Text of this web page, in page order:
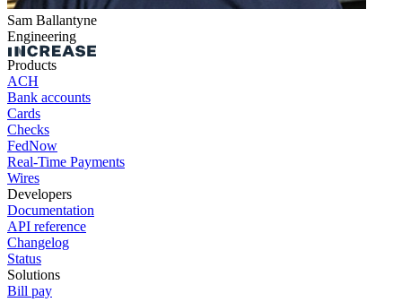
Sam Ballantyne
Engineering
Products
ACH
Bank accounts
Cards
Checks
FedNow
Real-Time Payments
Wires
Developers
Documentation
API reference
Changelog
Status
Solutions
Bill pay